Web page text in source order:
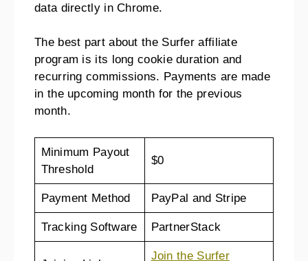
data directly in Chrome.
The best part about the Surfer affiliate
program is its long cookie duration and
recurring commissions. Payments are made
in the upcoming month for the previous
month.
Minimum Payout
Threshold
$0
Payment Method PayPal and Stripe
Tracking Software PartnerStack
Join the Surfer